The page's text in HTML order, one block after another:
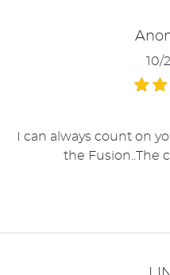
10/
I can always count on
the Fusion..The